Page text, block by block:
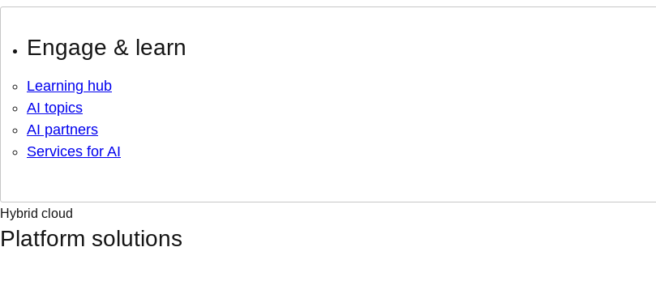
Engage & learn
Learning hub
AI topics
AI partners
Services for AI
Hybrid cloud
Platform solutions